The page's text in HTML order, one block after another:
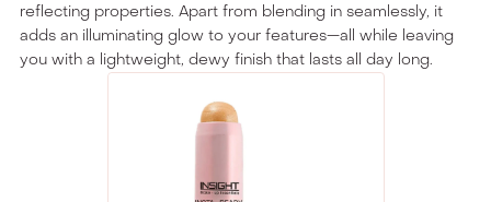
reflecting properties. Apart from blending in seamlessly, it
adds an illuminating glow to your features—all while leaving
you with a lightweight, dewy finish that lasts all day long.